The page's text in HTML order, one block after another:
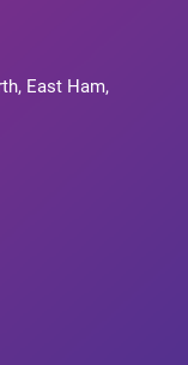
East Ham,